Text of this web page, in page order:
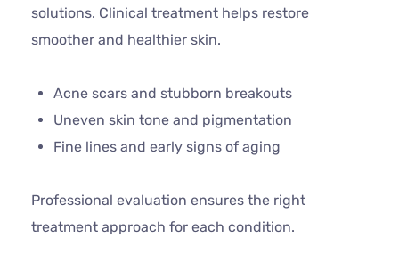
solutions. Clinical treatment helps restore
smoother and healthier skin.
Acne scars and stubborn breakouts
Uneven skin tone and pigmentation
Fine lines and early signs of aging
Professional evaluation ensures the right
treatment approach for each condition.